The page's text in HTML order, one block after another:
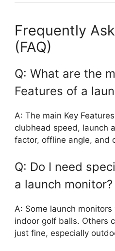
Frequently
(FAQ)
Q: What are the
Features of a
A: The main Key
clubhead speed, launch
factor, offline angle, and
Q: Do I need
a launch monitor?
A: Some launch
indoor golf balls. Others
just fine, especially